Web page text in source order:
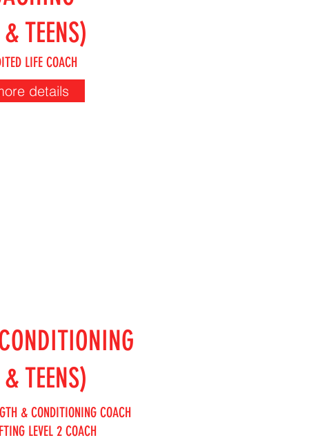
TEENS)
LIFE COACH
details
TEENS)
& CONDITIONING COACH
LEVEL 2 COACH